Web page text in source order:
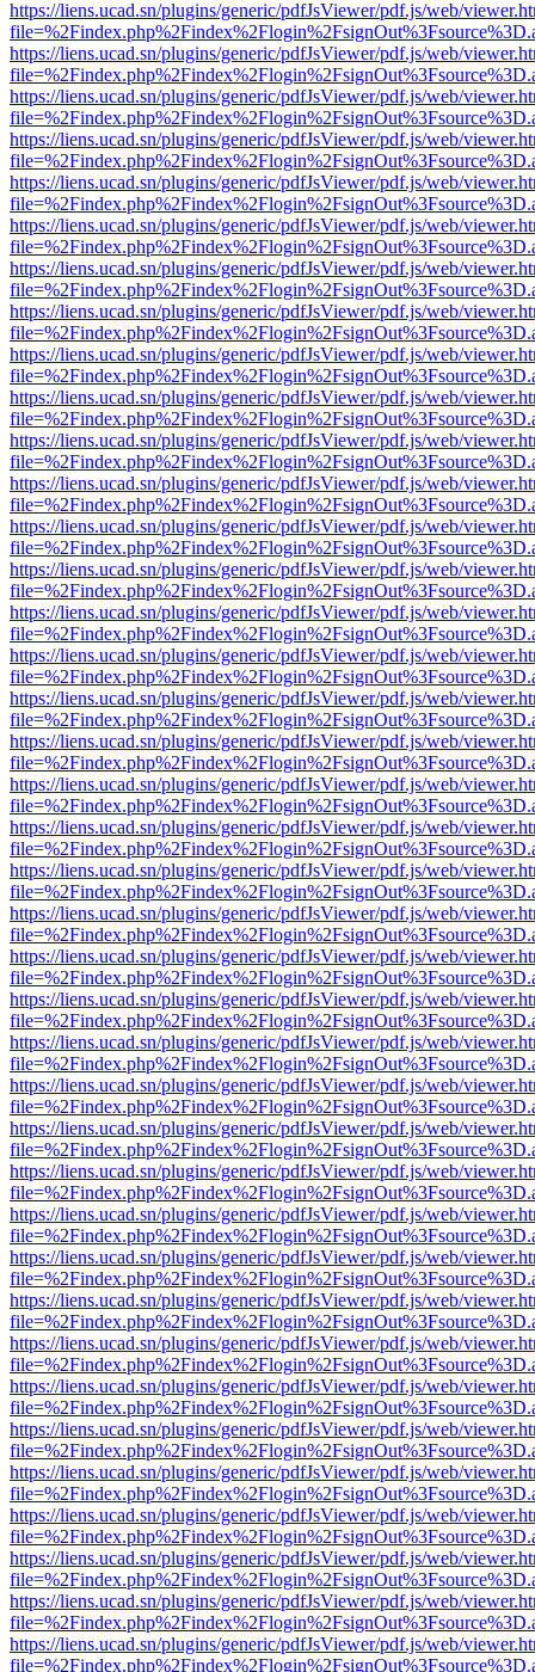
https://liens.ucad.sn/plugins/generic/pdfJsViewer/pdf.js/web/
https://liens.ucad.sn/plugins/generic/pdfJsViewer/pdf.js/web/
https://liens.ucad.sn/plugins/generic/pdfJsViewer/pdf.js/web/
https://liens.ucad.sn/plugins/generic/pdfJsViewer/pdf.js/web/
https://liens.ucad.sn/plugins/generic/pdfJsViewer/pdf.js/web/
https://liens.ucad.sn/plugins/generic/pdfJsViewer/pdf.js/web/
https://liens.ucad.sn/plugins/generic/pdfJsViewer/pdf.js/web/
https://liens.ucad.sn/plugins/generic/pdfJsViewer/pdf.js/web/
https://liens.ucad.sn/plugins/generic/pdfJsViewer/pdf.js/web/
https://liens.ucad.sn/plugins/generic/pdfJsViewer/pdf.js/web/
https://liens.ucad.sn/plugins/generic/pdfJsViewer/pdf.js/web/
https://liens.ucad.sn/plugins/generic/pdfJsViewer/pdf.js/web/
https://liens.ucad.sn/plugins/generic/pdfJsViewer/pdf.js/web/
https://liens.ucad.sn/plugins/generic/pdfJsViewer/pdf.js/web/
https://liens.ucad.sn/plugins/generic/pdfJsViewer/pdf.js/web/
https://liens.ucad.sn/plugins/generic/pdfJsViewer/pdf.js/web/
https://liens.ucad.sn/plugins/generic/pdfJsViewer/pdf.js/web/
https://liens.ucad.sn/plugins/generic/pdfJsViewer/pdf.js/web/
https://liens.ucad.sn/plugins/generic/pdfJsViewer/pdf.js/web/
https://liens.ucad.sn/plugins/generic/pdfJsViewer/pdf.js/web/
https://liens.ucad.sn/plugins/generic/pdfJsViewer/pdf.js/web/
https://liens.ucad.sn/plugins/generic/pdfJsViewer/pdf.js/web/
https://liens.ucad.sn/plugins/generic/pdfJsViewer/pdf.js/web/
https://liens.ucad.sn/plugins/generic/pdfJsViewer/pdf.js/web/
https://liens.ucad.sn/plugins/generic/pdfJsViewer/pdf.js/web/
https://liens.ucad.sn/plugins/generic/pdfJsViewer/pdf.js/web/
https://liens.ucad.sn/plugins/generic/pdfJsViewer/pdf.js/web/
https://liens.ucad.sn/plugins/generic/pdfJsViewer/pdf.js/web/
https://liens.ucad.sn/plugins/generic/pdfJsViewer/pdf.js/web/
https://liens.ucad.sn/plugins/generic/pdfJsViewer/pdf.js/web/
https://liens.ucad.sn/plugins/generic/pdfJsViewer/pdf.js/web/
https://liens.ucad.sn/plugins/generic/pdfJsViewer/pdf.js/web/
https://liens.ucad.sn/plugins/generic/pdfJsViewer/pdf.js/web/
https://liens.ucad.sn/plugins/generic/pdfJsViewer/pdf.js/web/
https://liens.ucad.sn/plugins/generic/pdfJsViewer/pdf.js/web/
https://liens.ucad.sn/plugins/generic/pdfJsViewer/pdf.js/web/
https://liens.ucad.sn/plugins/generic/pdfJsViewer/pdf.js/web/
https://liens.ucad.sn/plugins/generic/pdfJsViewer/pdf.js/web/
https://liens.ucad.sn/plugins/generic/pdfJsViewer/pdf.js/web/